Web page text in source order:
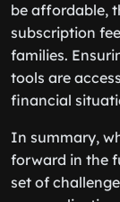
be affordable,
subscription
families.
tools are
financial
In summary,
forward in the
set of